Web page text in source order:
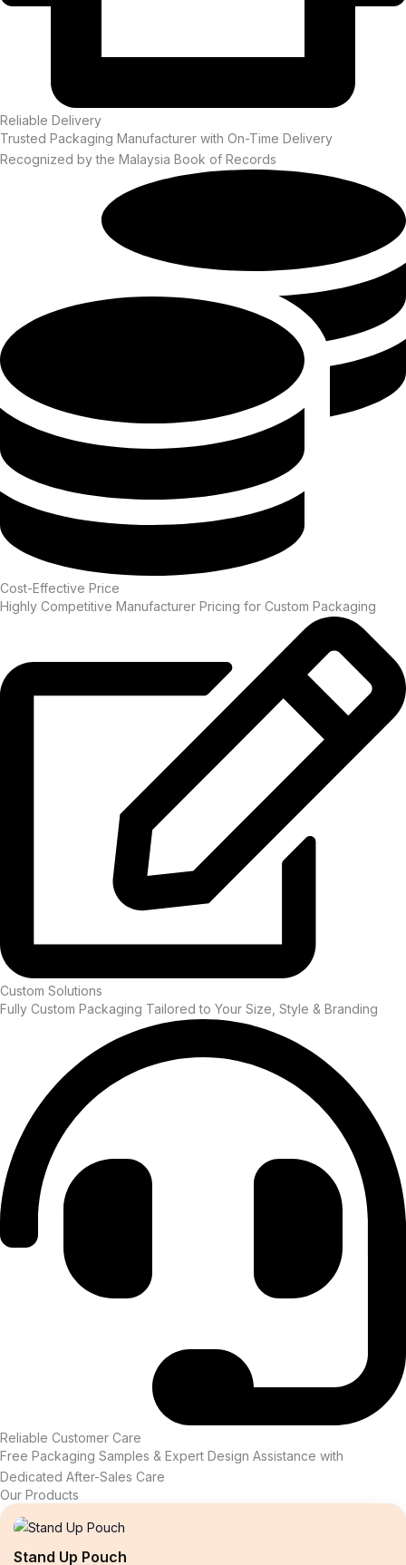
Reliable Delivery
Trusted Packaging Manufacturer with On-Time Delivery
Recognized by the Malaysia Book of Records
Cost-Effective Price
Highly Competitive Manufacturer Pricing for Custom Packaging
Custom Solutions
Fully Custom Packaging Tailored to Your Size, Style & Branding
Reliable Customer Care
Free Packaging Samples & Expert Design Assistance with
Dedicated After-Sales Care
Our Products
Stand Up Pouch